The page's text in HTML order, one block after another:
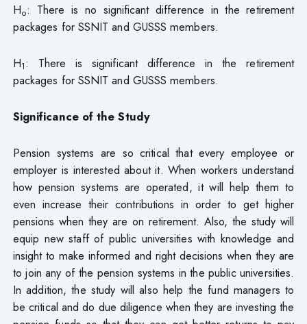
Ho: There is no significant difference in the retirement
packages for SSNIT and GUSSS members.
H1: There is significant difference in the retirement
packages for SSNIT and GUSSS members.
Significance of the Study
Pension systems are so critical that every employee or
employer is interested about it. When workers understand
how pension systems are operated, it will help them to
even increase their contributions in order to get higher
pensions when they are on retirement. Also, the study will
equip new staff of public universities with knowledge and
insight to make informed and right decisions when they are
to join any of the pension systems in the public universities.
In addition, the study will also help the fund managers to
be critical and do due diligence when they are investing the